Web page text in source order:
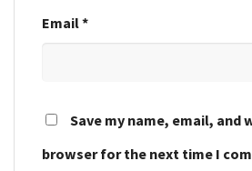
Email*
Save my name, email, and
browser for the next time I